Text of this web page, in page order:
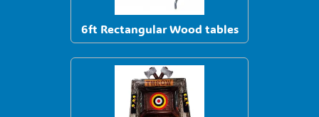
6ft Rectangular Wood tables